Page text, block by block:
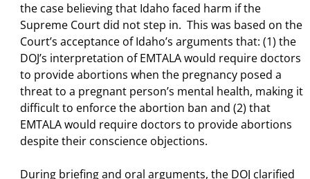
the case believing that Idaho faced harm if the
Supreme Court did not step in. This was based on the
Court’s acceptance of Idaho’s arguments that: (1) the
DOJ’s interpretation of EMTALA would require doctors
to provide abortions when the pregnancy posed a
threat to a pregnant person’s mental health, making it
difficult to enforce the abortion ban and (2) that
EMTALA would require doctors to provide abortions
despite their conscience objections.
During briefing and oral arguments, the DOJ clarified